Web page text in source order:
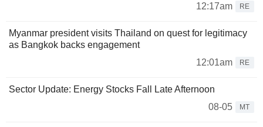
12:17am
RE
Myanmar president visits Thailand on quest for legitimacy
as Bangkok backs engagement
12:01am
RE
Sector Update: Energy Stocks Fall Late Afternoon
08-05
MT